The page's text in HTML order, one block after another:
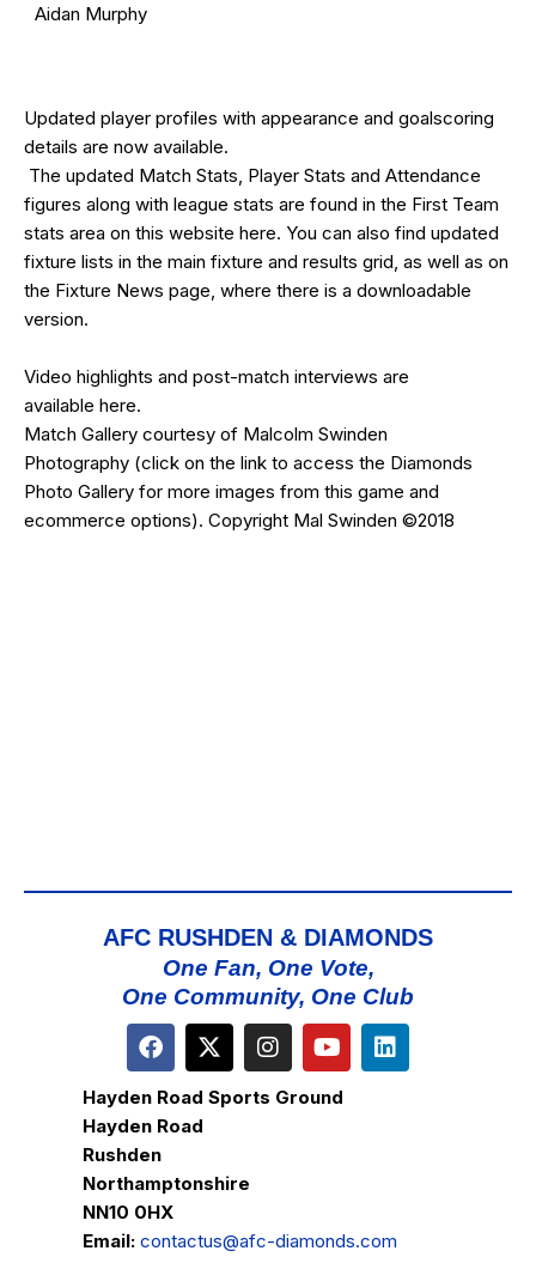
Aidan Murphy
Updated player profiles with appearance and goalscoring
details are now available.
The updated Match Stats, Player Stats and Attendance
figures along with league stats are found in the First Team
stats area on this website here. You can also find updated
fixture lists in the main fixture and results grid , as well as on
the Fixture News page, where there is a downloadable
version.
Video highlights and post-match interviews are
available here.
Match Gallery courtesy of Malcolm Swinden
Photography (click on the link to access the Diamonds
Photo Gallery for more images from this game and
ecommerce options). Copyright Mal Swinden ©2018
AFC RUSHDEN & DIAMONDS
One Fan, One Vote,
One Community, One Club
Hayden Road Sports Ground
Hayden Road
Rushden
Northamptonshire
NN10 0HX
Email: contactus@afc-diamonds.com